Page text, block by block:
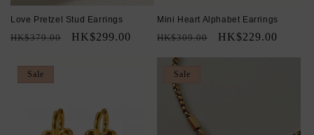
Love Pretzel Stud Earrings
Regular
HK$379.00
Sale
HK$299.00
Mini Heart Alphabet Earrings
Regular
HK$309.00
Sale
HK$229.00
Sale Sale